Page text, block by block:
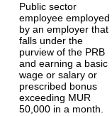
Public sector
employee employed
by an employer that
falls under the
purview of the PRB
and earning a basic
wage or salary or
prescribed bonus
exceeding MUR
50,000 in a month.